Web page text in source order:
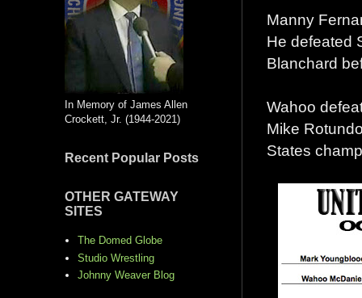
Manny
He defeated
Blanchard
Wahoo
Mike
States
In Memory of James Allen
Crockett, Jr. (1944-2021)
Recent Popular Posts
OTHER GATEWAY
SITES
The Domed Globe
Studio Wrestling
Johnny Weaver Blog